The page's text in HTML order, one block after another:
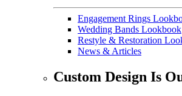
Engagement Rings
Wedding Bands Lookbook
Restyle & Restoration
News & Articles
Custom Design Is